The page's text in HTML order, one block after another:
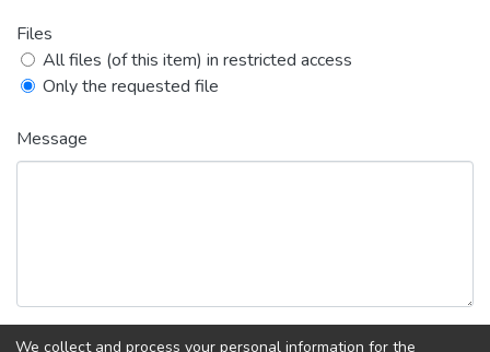
Files
All files (of this item) in restricted access
Only the requested file
Message
We collect and process your personal information for the